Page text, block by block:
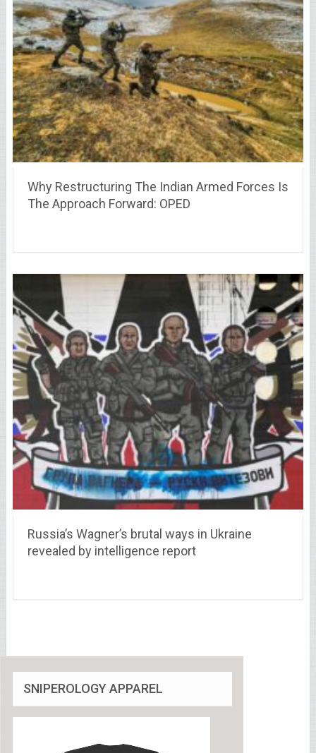
Why Restructuring The Indian Armed Forces Is
The Approach Forward: OPED
Russia’s Wagner’s brutal ways in Ukraine
revealed by intelligence report
SNIPEROLOGY APPAREL